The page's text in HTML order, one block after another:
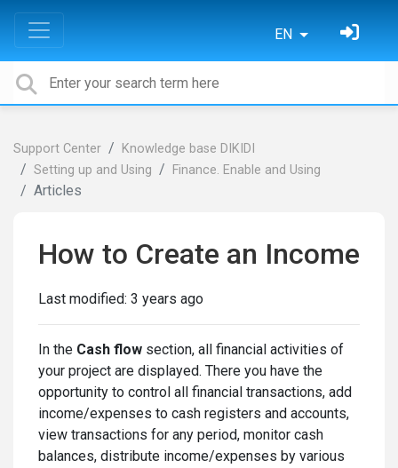
EN
Support Center
Knowledge base DIKIDI
Setting up and Using
Finance. Enable and Using
Articles
How to Create an Income
Last modified: 3 years ago
In the Cash flow section, all financial activities of
your project are displayed. There you have the
opportunity to control all financial transactions, add
income/expenses to cash registers and accounts,
view transactions for any period, monitor cash
balances, distribute income/expenses by various